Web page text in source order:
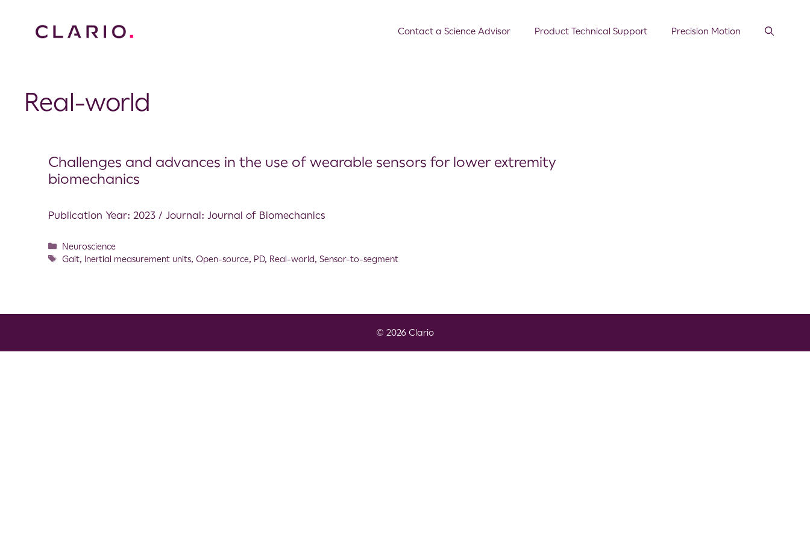
Contact a Science Advisor Product Technical Support Precision Motion
Real-world
Challenges and advances in the use of wearable sensors for lower extremity
biomechanics
Publication Year: 2023 / Journal: Journal of Biomechanics
Neuroscience
Gait, Inertial measurement units,Open-source, PD, Real-world,Sensor-to-segment
© 2026 Clario